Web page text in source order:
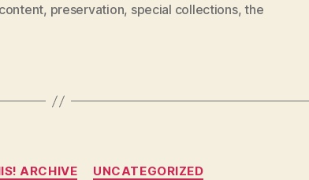
, preservation, special collections,the
Categories
ARCHIVE UNCATEGORIZED